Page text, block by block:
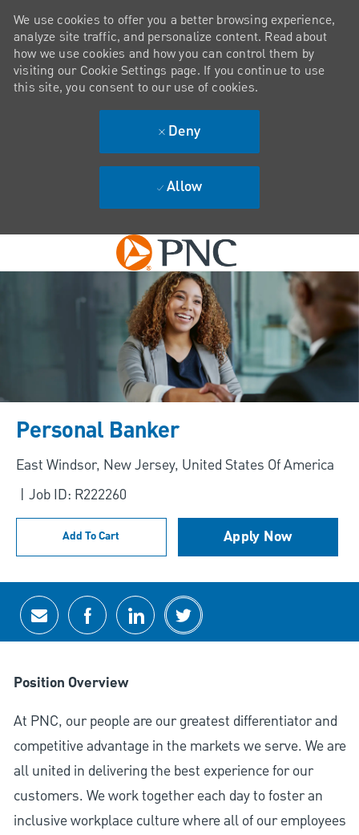
Skip to main content
We use cookies to offer you a better browsing experience,
analyze site traffic, and personalize content. Read about
how we use cookies and how you can control them by
visiting our Cookie Settings page. If you continue to use
this site, you consent to our use of cookies.
Deny
Allow
Personal Banker
Location
East Windsor, New Jersey, United States Of America
Job ID: R222260
Add To Cart Apply Now
Share via email
Share via Facebook
Share via LinkedIn
Share via twitter
Position Overview
At PNC, our people are our greatest differentiator and
competitive advantage in the markets we serve. We are
all united in delivering the best experience for our
customers. We work together each day to foster an
inclusive workplace culture where all of our employees